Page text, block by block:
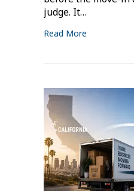
judge. It…
Read More